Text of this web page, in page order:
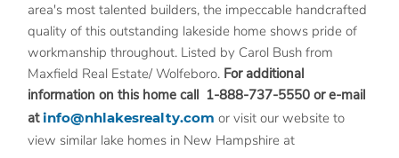
area's most talented builders, the impeccable handcrafted
quality of this outstanding lakeside home shows pride of
workmanship throughout. Listed by Carol Bush from
Maxfield Real Estate/ Wolfeboro. For additional
information on this home call 1-888-737-5550 or e-mail
atinfo@nhlakesrealty.com or visit our website to
view similar lake homes in New Hampshire at